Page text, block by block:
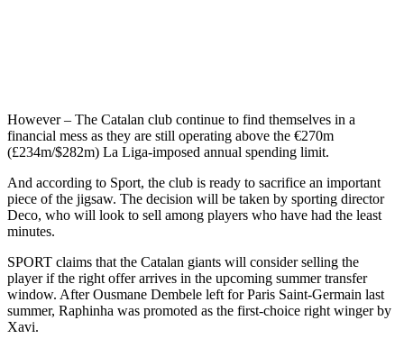
However – The Catalan club continue to find themselves in a
financial mess as they are still operating above the €270m
(£234m/$282m) La Liga-imposed annual spending limit.
And according to Sport, the club is ready to sacrifice an important
piece of the jigsaw. The decision will be taken by sporting director
Deco, who will look to sell among players who have had the least
minutes.
SPORT claims that the Catalan giants will consider selling the
player if the right offer arrives in the upcoming summer transfer
window. After Ousmane Dembele left for Paris Saint-Germain last
summer, Raphinha was promoted as the first-choice right winger by
Xavi.